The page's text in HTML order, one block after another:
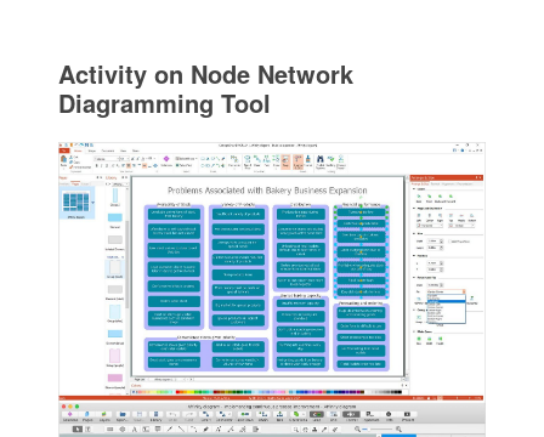
Activity on Node Network
Diagramming Tool